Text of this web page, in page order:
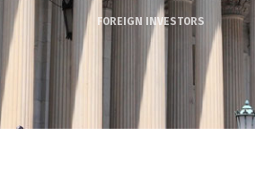
FOREIGN INVESTORS